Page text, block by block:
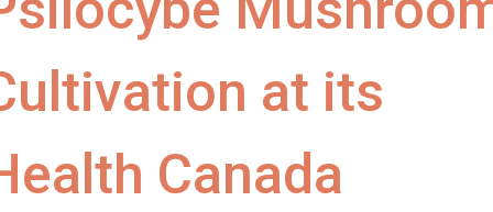
at its
Canada